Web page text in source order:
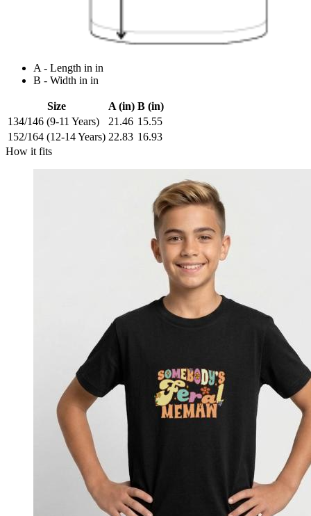
A - Length in in
B - Width in in
Size A (in) B (in)
134/146 (9-11 Years)
21.46 15.55
152/164 (12-14 Years) 22.83 16.93
How it fits